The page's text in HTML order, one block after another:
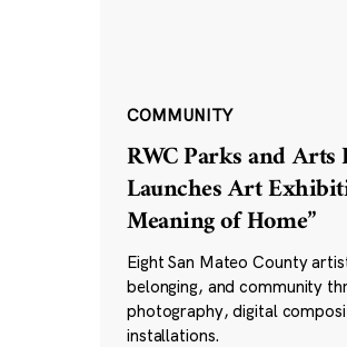
COMMUNITY
RWC Parks and Arts
Launches Art
Meaning of Home”
Eight San Mateo County
belonging, and community
photography, digital
installations.